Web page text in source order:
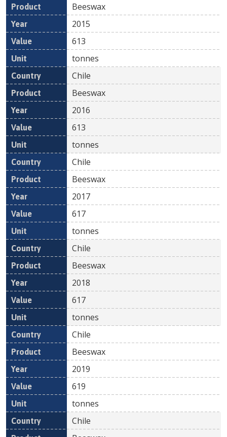
Beeswax
2015
613
tonnes
Chile
Beeswax
2016
613
tonnes
Chile
Beeswax
2017
617
tonnes
Chile
Beeswax
2018
617
tonnes
Chile
Beeswax
2019
619
tonnes
Chile